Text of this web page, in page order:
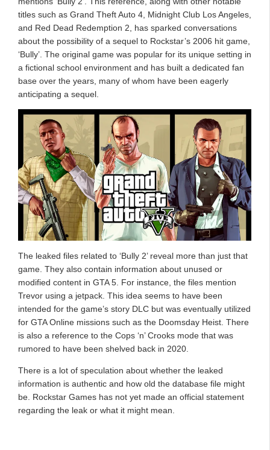
titles such as Grand Theft Auto 4, Midnight Club Los Angeles,
and Red Dead Redemption 2, has sparked conversations
about the possibility of a sequel to Rockstar’s 2006 hit game,
‘Bully’. The original game was popular for its unique setting in
a fictional school environment and has built a dedicated fan
base over the years, many of whom have been eagerly
anticipating a sequel.
The leaked files related to ‘Bully 2’ reveal more than just that
game. They also contain information about unused or
modified content in GTA 5. For instance, the files mention
Trevor using a jetpack. This idea seems to have been
intended for the game’s story DLC but was eventually utilized
for GTA Online missions such as the Doomsday Heist. There
is also a reference to the Cops ‘n’ Crooks mode that was
rumored to have been shelved back in 2020.
There is a lot of speculation about whether the leaked
information is authentic and how old the database file might
be. Rockstar Games has not yet made an official statement
regarding the leak or what it might mean.